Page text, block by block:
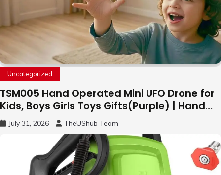
Uncategorized
TSM005 Hand Operated Mini UFO Drone for
Kids, Boys Girls Toys Gifts(Purple) | Hand
Free Motion Mini Drone, Flying Orb Ball Easy
to Fly Indoor & Outdoor, Cool Flying Toys
with LED Light, 360°Flip Stunt
July 31, 2026 TheUShub Team